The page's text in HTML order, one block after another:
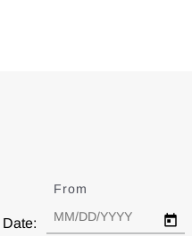
Date:
From